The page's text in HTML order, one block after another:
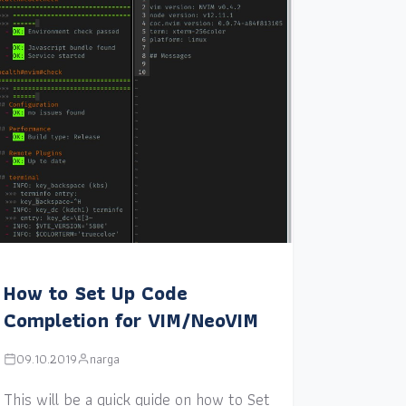
How to Set Up Code
Completion for VIM/NeoVIM
09.10.2019 narga
This will be a quick guide on how to Set